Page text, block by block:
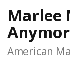
Marlee
American